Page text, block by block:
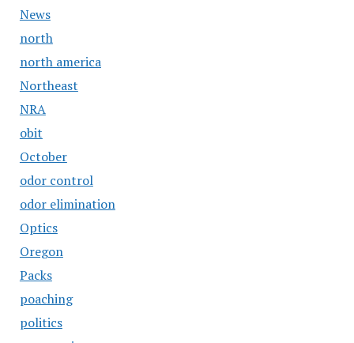
News
north
north america
Northeast
NRA
obit
October
odor control
odor elimination
Optics
Oregon
Packs
poaching
politics